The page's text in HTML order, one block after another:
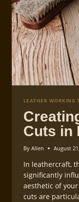
LEATHER WORKING
Cuts in
By Allen August
In leathercraft,
significantly
aesthetic of
cuts are